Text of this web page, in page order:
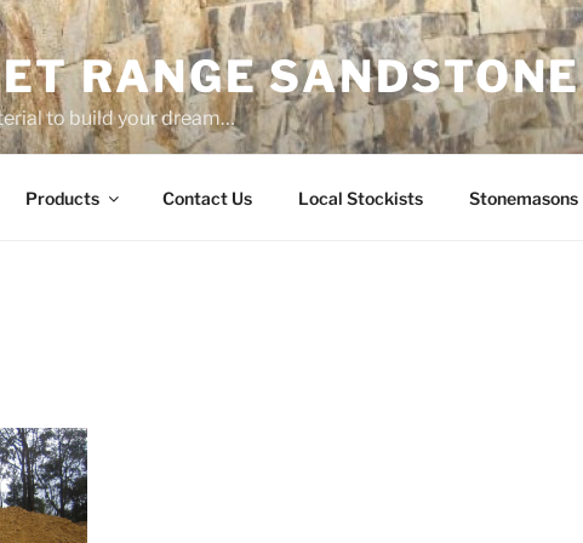
RANGE SANDSTONE
to build your dream…
Products Contact Us Local Stockists Stonemasons